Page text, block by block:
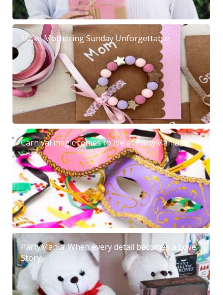
Make Mothering Sunday Unforgettable
Carnival magic comes to life at PartyMania
PartyMania: When every detail becomes a Love
Story